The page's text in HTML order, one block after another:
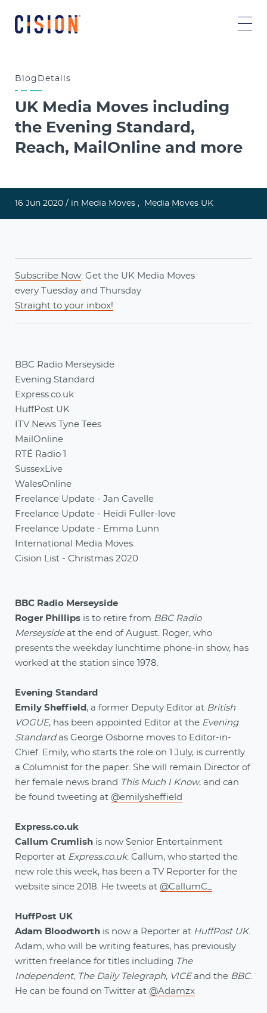
Blog Details
UK Media Moves including
the Evening Standard,
Reach, MailOnline and more
16 Jun 2020 / in Media Moves , Media Moves UK
Subscribe Now: Get the UK Media Moves
every Tuesday and Thursday
Straight to your inbox!
BBC Radio Merseyside
Evening Standard
Express.co.uk
HuffPost UK
ITV News Tyne Tees
MailOnline
RTÉ Radio 1
SussexLive
WalesOnline
Freelance Update - Jan Cavelle
Freelance Update - Heidi Fuller-love
Freelance Update - Emma Lunn
International Media Moves
Cision List - Christmas 2020
BBC Radio Merseyside
Roger Phillips is to retire from BBC Radio
Merseyside at the end of August. Roger, who
presents the weekday lunchtime phone-in show, has
worked at the station since 1978.
Evening Standard
Emily Sheffield , a former Deputy Editor at British
VOGUE, has been appointed Editor at the Evening
Standardas George Osborne moves to Editor-in-
Chief. Emily, who starts the role on 1 July, is currently
a Columnist for the paper. She will remain Director of
her female news brand This Much I Know, and can
be found tweeting at @emilysheffield
Express.co.uk
Callum Crumlish is now Senior Entertainment
Reporter at Express.co.uk. Callum, who started the
new role this week, has been a TV Reporter for the
website since 2018. He tweets at @CallumC_
HuffPost UK
Adam Bloodworth is now a Reporter at HuffPost UK.
Adam, who will be writing features, has previously
written freelance for titles including The
Independent, The Daily Telegraph, VICE and the BBC.
He can be found on Twitter at @Adamzx